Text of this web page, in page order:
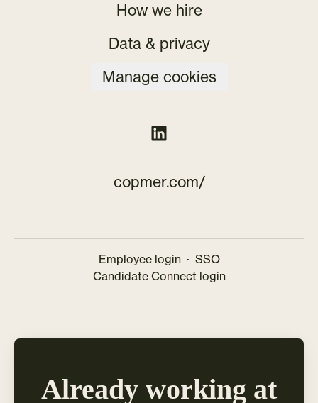
How we hire
Data & privacy
Manage cookies
copmer.com/
Employee login · SSO
Candidate Connect login
Already working at